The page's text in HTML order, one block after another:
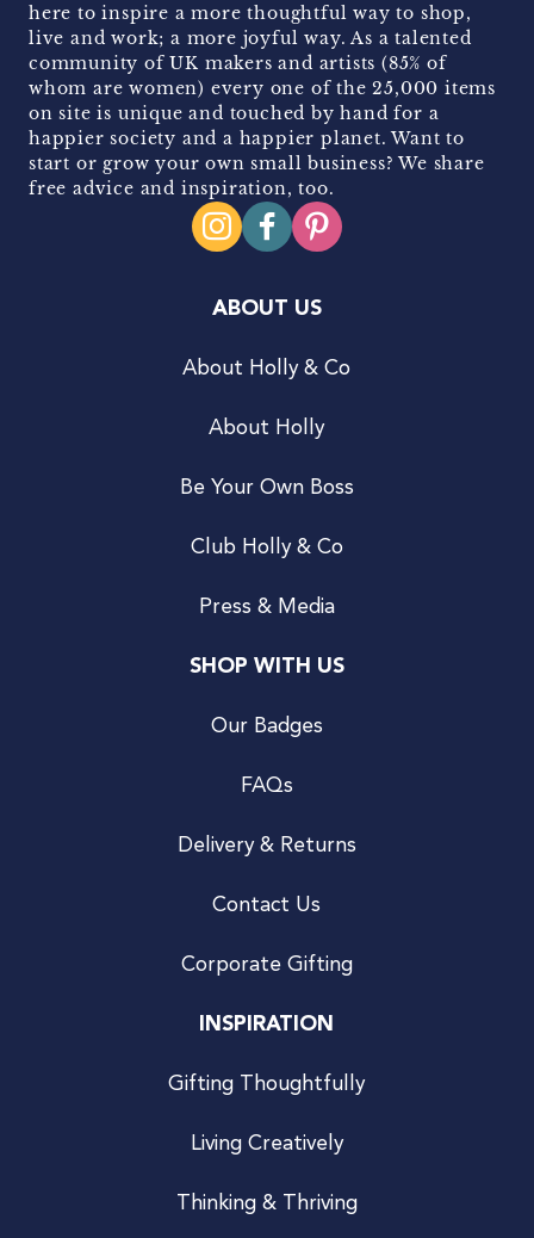
here to inspire a more thoughtful way to shop,
live and work; a more joyful way. As a talented
community of UK makers and artists (85% of
whom are women) every one of the 25,000 items
on site is unique and touched by hand for a
happier society and a happier planet. Want to
start or grow your own small business? We share
free advice and inspiration, too.
ABOUT US
About Holly & Co
About Holly
Be Your Own Boss
Club Holly & Co
Press & Media
SHOP WITH US
Our Badges
FAQs
Delivery & Returns
Contact Us
Corporate Gifting
INSPIRATION
Gifting Thoughtfully
Living Creatively
Thinking & Thriving